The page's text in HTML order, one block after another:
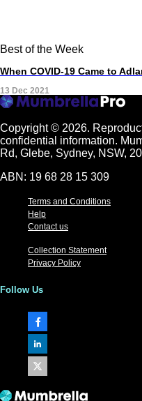
Best of the Week
When COVID-19 Came to
13 Dec 2021
Copyright © 2026.
confidential information.
Rd, Glebe, Sydney, NSW,
ABN: 19 68 28 15 309
Terms and Conditions
Help
Contact us
Collection Statement
Privacy Policy
Follow Us